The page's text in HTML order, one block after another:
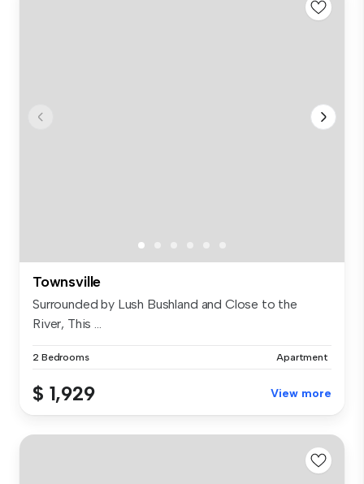
Townsville
Surrounded by Lush Bushland and Close to the
River, This ...
2 Bedrooms Apartment
$ 1,929 View more